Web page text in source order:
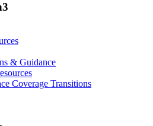
& Guidance
Coverage Transitions